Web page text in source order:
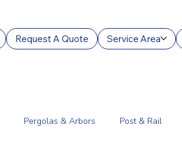
Request A Quote Service Area
Pergolas & Arbors Post & Rail